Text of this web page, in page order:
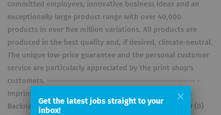
committed employees, innovative business ideas and an
exceptionally large product range with over 40,000
products in over five million variations. All products are
produced in the best quality and, if desired, climate-neutral.
The unique low-price guarantee and the personal customer
service are particularly appreciated by the print shop's
customers. -------------------------------------------------- -
Imprint WIRmachenDRUCK GmbH Mühlbachstr. 7 71522
Backnang Germany Tel +49 (0) 711 995 982 – 20 Fax +49 (0)
Get the latest jobs straight to your
inbox!